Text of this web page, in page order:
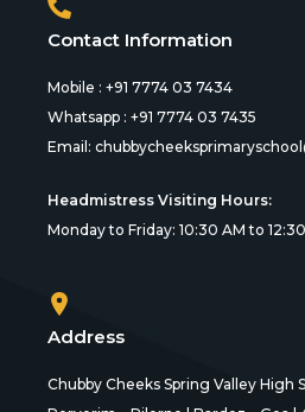
Contact Information
Mobile : +91 7774 03 7434
Whatsapp : +91 7774 03 7435
Email:
Headmistress Visiting Hours:
Monday to Friday: 10:30 AM to
Address
Chubby Cheeks Spring Valley High